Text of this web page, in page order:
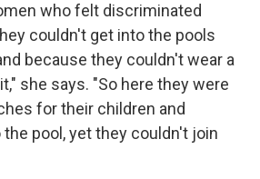
who felt discriminated
couldn't get into the pools
because they couldn't wear a
she says. "So here they were
for their children and
pool, yet they couldn't join